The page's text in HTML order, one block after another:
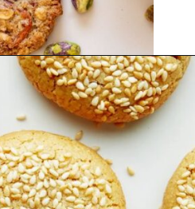
https://thekitchencommunity.org/vegan-cookie-recipes/?utm_source=discover&utm_medium=organic&utm_campaign=web_story